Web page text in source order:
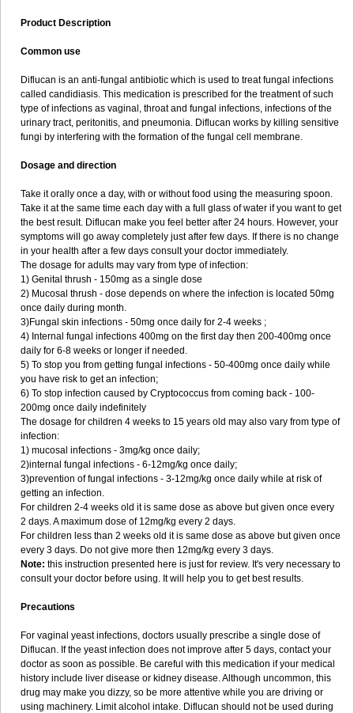
Product Description
Common use
Diflucan is an anti-fungal antibiotic which is used to treat fungal infections
called candidiasis. This medication is prescribed for the treatment of such
type of infections as vaginal, throat and fungal infections, infections of the
urinary tract, peritonitis, and pneumonia. Diflucan works by killing sensitive
fungi by interfering with the formation of the fungal cell membrane.
Dosage and direction
Take it orally once a day, with or without food using the measuring spoon.
Take it at the same time each day with a full glass of water if you want to get
the best result. Diflucan make you feel better after 24 hours. However, your
symptoms will go away completely just after few days. If there is no change
in your health after a few days consult your doctor immediately.
The dosage for adults may vary from type of infection:
1) Genital thrush - 150mg as a single dose
2) Mucosal thrush - dose depends on where the infection is located 50mg
once daily during month.
3)Fungal skin infections - 50mg once daily for 2-4 weeks ;
4) Internal fungal infections 400mg on the first day then 200-400mg once
daily for 6-8 weeks or longer if needed.
5) To stop you from getting fungal infections - 50-400mg once daily while
you have risk to get an infection;
6) To stop infection caused by Cryptococcus from coming back - 100-
200mg once daily indefinitely
The dosage for children 4 weeks to 15 years old may also vary from type of
infection:
1) mucosal infections - 3mg/kg once daily;
2)internal fungal infections - 6-12mg/kg once daily;
3)prevention of fungal infections - 3-12mg/kg once daily while at risk of
getting an infection.
For children 2-4 weeks old it is same dose as above but given once every
2 days. A maximum dose of 12mg/kg every 2 days.
For children less than 2 weeks old it is same dose as above but given once
every 3 days. Do not give more then 12mg/kg every 3 days.
Note: this instruction presented here is just for review. It's very necessary to
consult your doctor before using. It will help you to get best results.
Precautions
For vaginal yeast infections, doctors usually prescribe a single dose of
Diflucan. If the yeast infection does not improve after 5 days, contact your
doctor as soon as possible. Be careful with this medication if your medical
history include liver disease or kidney disease. Although uncommon, this
drug may make you dizzy, so be more attentive while you are driving or
using machinery. Limit alcohol intake. Diflucan should not be used during